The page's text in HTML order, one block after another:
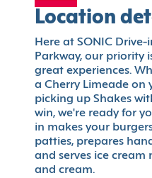
Location
Here at SONIC
Parkway, our priority
great experiences.
a Cherry Limeade on
picking up Shakes
win, we're ready for
in makes your
patties, prepares
and serves ice
and cream.